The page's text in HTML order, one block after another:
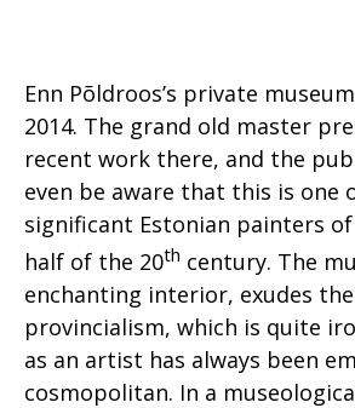
Enn Põldroos’s private
2014. The grand old master
recent work there, and the
even be aware that this is one
significant Estonian painters
half of the 20th century. The
enchanting interior, exudes
provincialism, which is quite
as an artist has always been
cosmopolitan. In a